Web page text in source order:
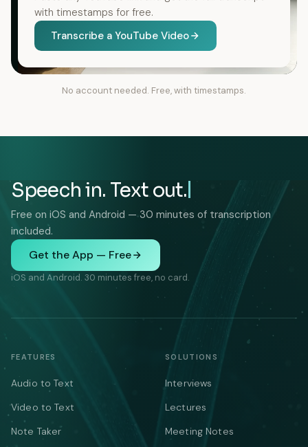
with timestamps for free.
Transcribe a YouTube Video
No account needed. Free, with timestamps.
Speech in. Text out.
Free on iOS and Android — 30 minutes of transcription
included.
Get the App — Free
iOS and Android. 30 minutes free, no card.
FEATURES
Audio to Text
Video to Text
Note Taker
SOLUTIONS
Interviews
Lectures
Meeting Notes